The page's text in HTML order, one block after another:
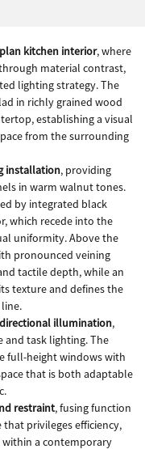
kitchen interior, where
material contrast,
lighting strategy. The
in richly grained wood
establishing a visual
from the surrounding
installation, providing
in warm walnut tones.
by integrated black
which recede into the
uniformity. Above the
pronounced veining
tactile depth, while an
texture and defines the
directional illumination,
task lighting. The
full-height windows with
that is both adaptable
restraint, fusing function
privileges efficiency,
within a contemporary